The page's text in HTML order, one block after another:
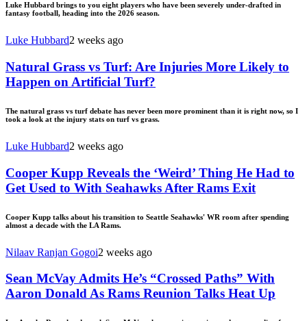
Luke Hubbard brings to you eight players who have been severely under-drafted in
fantasy football, heading into the 2026 season.
Luke Hubbard2 weeks ago
Natural Grass vs Turf: Are Injuries More Likely to
Happen on Artificial Turf?
The natural grass vs turf debate has never been more prominent than it is right now, so I
took a look at the injury stats on turf vs grass.
Luke Hubbard2 weeks ago
Cooper Kupp Reveals the ‘Weird’ Thing He Had to
Get Used to With Seahawks After Rams Exit
Cooper Kupp talks about his transition to Seattle Seahawks' WR room after spending
almost a decade with the LA Rams.
Nilaav Ranjan Gogoi2 weeks ago
Sean McVay Admits He’s “Crossed Paths” With
Aaron Donald As Rams Reunion Talks Heat Up